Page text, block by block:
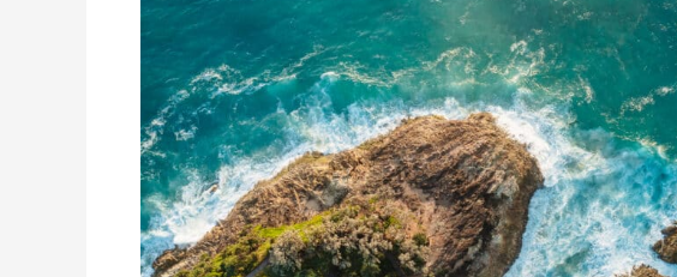
Travel
Planning:
Your
Guide
to
Effortless
Aussie
Trips